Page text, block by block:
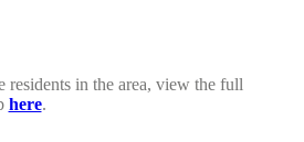
residents in the area, view the full
here.